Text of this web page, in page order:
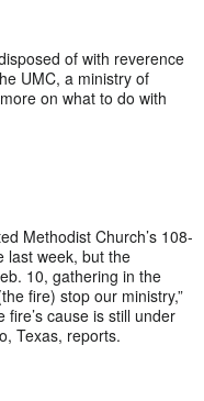
of with reverence
UMC, a ministry of
on what to do with
Methodist Church’s 108-
last week, but the
10, gathering in the
fire) stop our ministry,”
cause is still under
Texas, reports.